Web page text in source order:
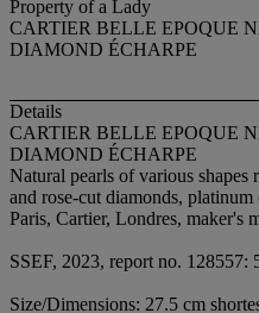
Property of a Lady
CARTIER BELLE EPOQUE
DIAMOND ÉCHARPE
Details
CARTIER BELLE EPOQUE
DIAMOND ÉCHARPE
Natural pearls of various
and rose-cut diamonds,
Paris, Cartier, Londres, maker's
SSEF, 2023, report no. 128557:
Size/Dimensions: 27.5 cm